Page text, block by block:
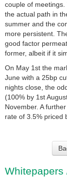
couple of
the actual path in
summer and the
more persistent.
good factor
former, albeit if it
On May 1st the
June with a 25bp
nights close, the
(100% by 1st
November. A
rate of 3.5% priced
Whitepapers